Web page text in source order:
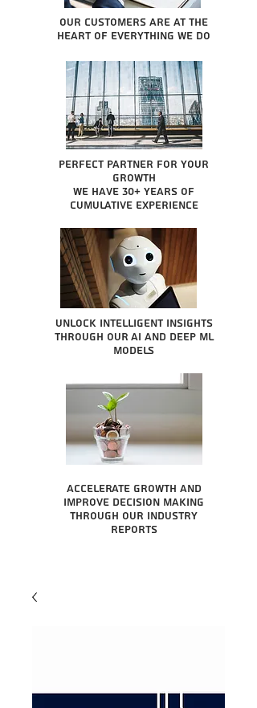
Our Customers are at the
heart of everything we do
Perfect partner for your
growth
We have 30+ years of
cumulative experience
Unlock intelligent insights
through our AI and Deep ML
Models
Accelerate growth and
improve decision making
through our industry
reports